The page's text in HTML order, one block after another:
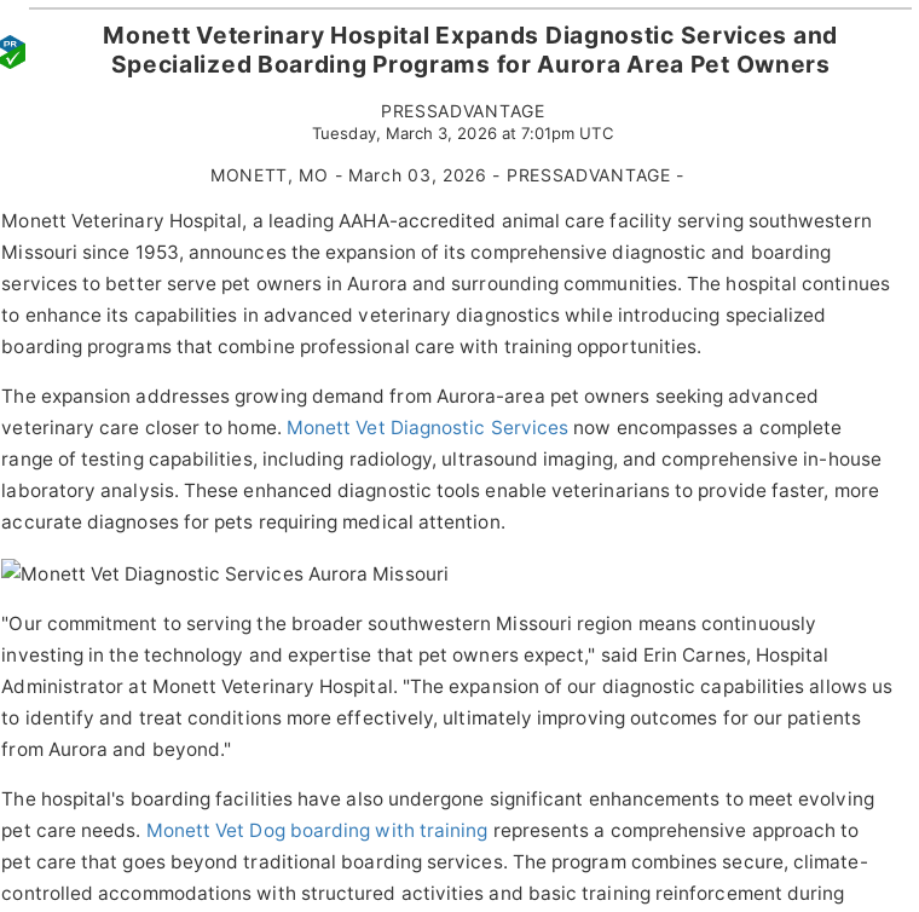
Monett Veterinary Hospital Expands Diagnostic Services and
Specialized Boarding Programs for Aurora Area Pet Owners
PRESSADVANTAGE
Tuesday, March 3, 2026 at 7:01pm UTC
MONETT, MO - March 03, 2026 - PRESSADVANTAGE -
Monett Veterinary Hospital, a leading AAHA-accredited animal care facility serving southwestern
Missouri since 1953, announces the expansion of its comprehensive diagnostic and boarding
services to better serve pet owners in Aurora and surrounding communities. The hospital continues
to enhance its capabilities in advanced veterinary diagnostics while introducing specialized
boarding programs that combine professional care with training opportunities.
The expansion addresses growing demand from Aurora-area pet owners seeking advanced
veterinary care closer to home. Monett Vet Diagnostic Services now encompasses a complete
range of testing capabilities, including radiology, ultrasound imaging, and comprehensive in-house
laboratory analysis. These enhanced diagnostic tools enable veterinarians to provide faster, more
accurate diagnoses for pets requiring medical attention.
"Our commitment to serving the broader southwestern Missouri region means continuously
investing in the technology and expertise that pet owners expect," said Erin Carnes, Hospital
Administrator at Monett Veterinary Hospital. "The expansion of our diagnostic capabilities allows us
to identify and treat conditions more effectively, ultimately improving outcomes for our patients
from Aurora and beyond."
The hospital's boarding facilities have also undergone significant enhancements to meet evolving
pet care needs. Monett Vet Dog boarding with training represents a comprehensive approach to
pet care that goes beyond traditional boarding services. The program combines secure, climate-
controlled accommodations with structured activities and basic training reinforcement during